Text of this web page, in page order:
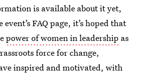
is available about it yet,
FAQ page, it’s hoped that
power of women in leadership as
force for change,
inspired and motivated, with